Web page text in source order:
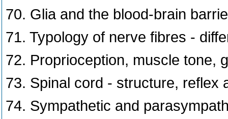
70. Glia and the blood-brain
71. Typology of nerve fibres -
72. Proprioception, muscle tone,
73. Spinal cord - structure, reflex
74. Sympathetic and